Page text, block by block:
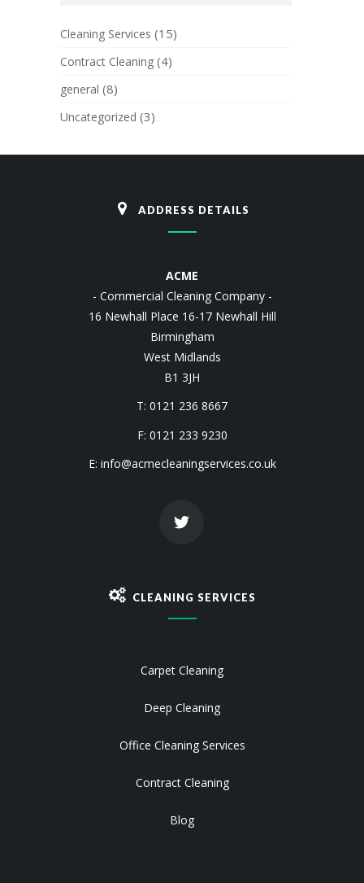
Cleaning Services (15)
Contract Cleaning (4)
general (8)
Uncategorized (3)
ADDRESS DETAILS
ACME
- Commercial Cleaning Company -
16 Newhall Place 16-17 Newhall Hill
Birmingham
West Midlands
B1 3JH
T: 0121 236 8667
F: 0121 233 9230
E: info@acmecleaningservices.co.uk
CLEANING SERVICES
Carpet Cleaning
Deep Cleaning
Office Cleaning Services
Contract Cleaning
Blog